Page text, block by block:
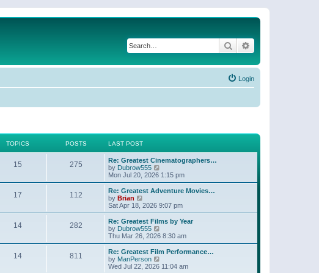
Search
Login
TOPICS POSTS LAST POST
15 275
Re: Greatest Cinematographers…
by Dubrow555
i
e
w
h
a
t
e
t
o
Mon Jul 20, 2026 1:15 pm
17 112
Re: Greatest Adventure Movies…
by Brian
i
e
w
t
h
e
a
t
e
Sat Apr 18, 2026 9:07 pm
14 282
Re: Greatest Films by Year
by Dubrow555
i
e
w
h
Thu Mar 26, 2026 8:30 am
14 811
Re: Greatest Film Performance…
by ManPerson
Wed Jul 22, 2026 11:04 am